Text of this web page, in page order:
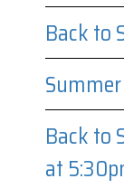
Back to
Back to
at